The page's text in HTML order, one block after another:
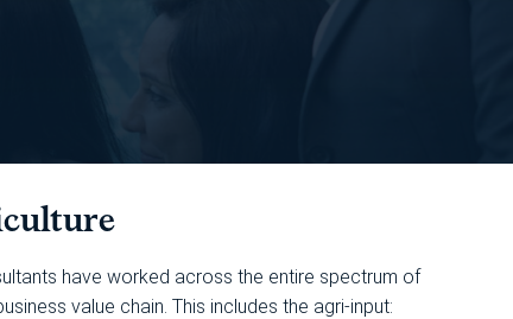
have worked across the entire spectrum of
value chain. This includes the agri-input: